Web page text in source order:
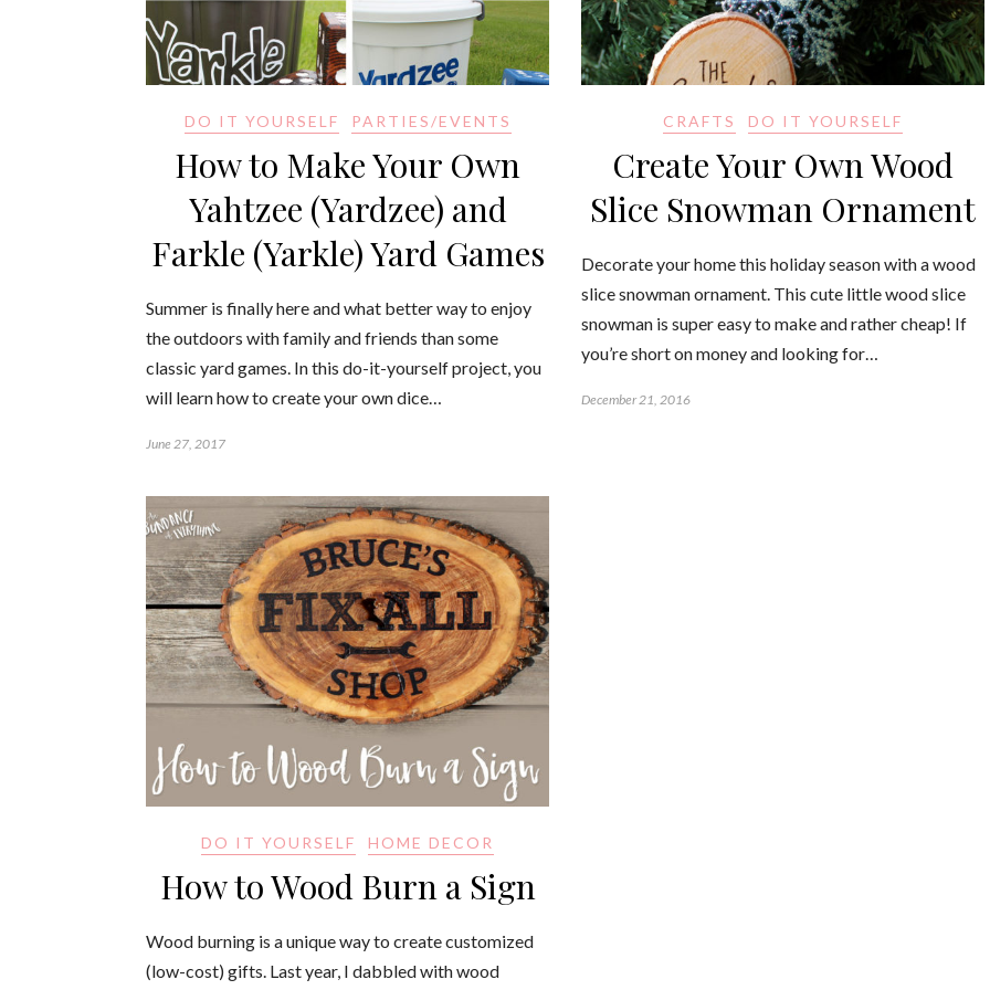
DO IT YOURSELF PARTIES/EVENTS
How to Make Your Own
Yahtzee (Yardzee) and
Farkle (Yarkle) Yard Games
Summer is finally here and what better way to enjoy
the outdoors with family and friends than some
classic yard games. In this do-it-yourself project, you
will learn how to create your own dice…
June 27, 2017
CRAFTS DO IT YOURSELF
Create Your Own Wood
Slice Snowman Ornament
Decorate your home this holiday season with a wood
slice snowman ornament. This cute little wood slice
snowman is super easy to make and rather cheap! If
you’re short on money and looking for…
December 21, 2016
DO IT YOURSELF HOME DECOR
How to Wood Burn a Sign
Wood burning is a unique way to create customized
(low-cost) gifts. Last year, I dabbled with wood